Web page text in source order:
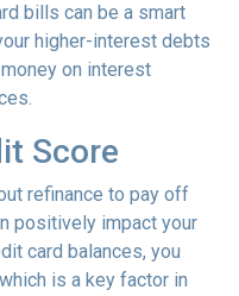
bills can be a smart
higher-interest debts
on interest
Score
refinance to pay off
positively impact your
card balances, you
is a key factor in